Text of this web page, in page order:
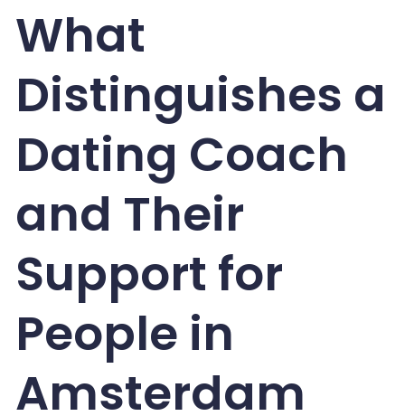
What
Distinguishes a
Dating Coach
and Their
Support for
People in
Amsterdam